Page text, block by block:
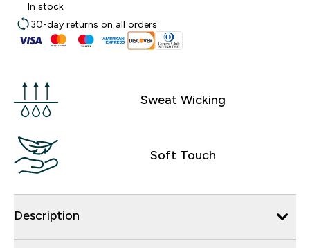
In stock
30-day returns on all orders
Sweat Wicking
Soft Touch
Description